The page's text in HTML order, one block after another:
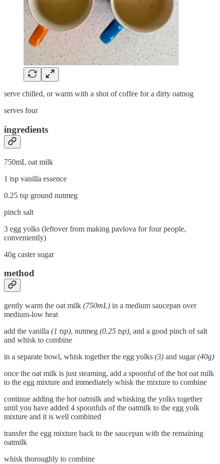
serve chilled, or warm with a shot of coffee for a dirty oatnog
serves four
ingredients
750mL oat milk
1 tsp vanilla essence
0.25 tsp ground nutmeg
pinch salt
3 egg yolks (leftover from making pavlova for four people,
conveniently)
40g caster sugar
method
gently warm the oat milk (750mL) in a medium saucepan over
medium-low heat
add the vanilla (1 tsp), nutmeg (0.25 tsp), and a good pinch of salt
and whisk to combine
in a separate bowl, whisk together the egg yolks (3) and sugar(40g)
once the oat milk is just steaming, add a spoonful of the hot oat milk
to the egg mixture and immediately whisk the mixture to combine
continue adding the hot oatmilk and whisking the yolks together
until you have added 4 spoonfuls of the oatmilk to the egg yolk
mixture and it is well combined
transfer the egg mixture back to the saucepan with the remaining
oatmilk
whisk thoroughly to combine